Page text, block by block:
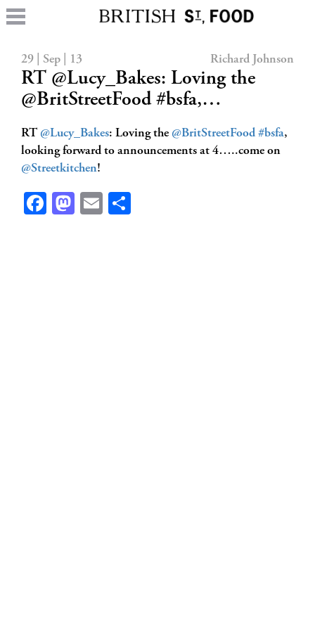
29 | Sep | 13 Richard Johnson
RT @Lucy_Bakes: Loving the
@BritStreetFood #bsfa,…
RT @Lucy_Bakes: Loving the @BritStreetFood #bsfa,
looking forward to announcements at 4…..come on
@Streetkitchen!
Facebook
Mastodon
Email